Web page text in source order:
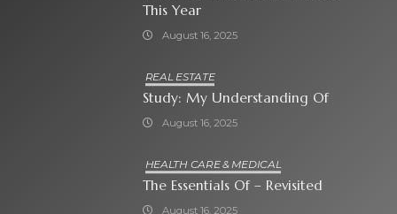
This Year
August 16, 2025
REAL ESTATE
Study: My Understanding Of
August 16, 2025
HEALTH CARE & MEDICAL
The Essentials Of – Revisited
August 16, 2025